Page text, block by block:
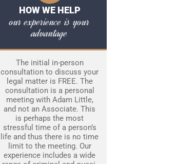
HOW WE HELP
our experience is your
advantage
The initial in-person
consultation to discuss your
legal matter is FREE. The
consultation is a personal
meeting with Adam Little,
and not an Associate. This
is perhaps the most
stressful time of a person’s
life and thus there is no time
limit to the meeting. Our
experience includes a wide